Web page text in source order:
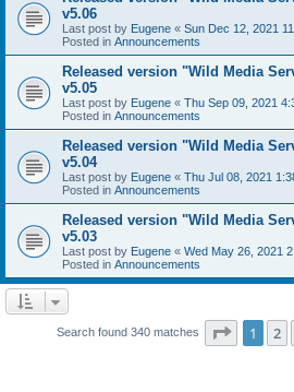
v5.06
Last post by Eugene « Sun Dec 12, 2021
Posted in Announcements
Released version "Wild Media
v5.05
Last post by Eugene « Thu Sep 09, 2021
Posted in Announcements
Released version "Wild Media
v5.04
Last post by Eugene « Thu Jul 08, 2021
Posted in Announcements
Released version "Wild Media
v5.03
Last post by Eugene « Wed May 26, 2021
Posted in Announcements
Search found 340 matches Page 1of
1 2